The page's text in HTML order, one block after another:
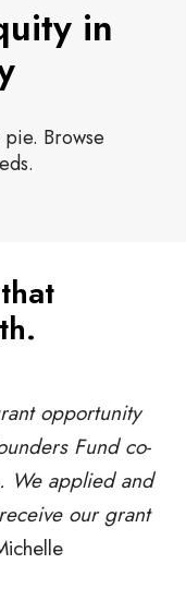
in
Browse
opportunity
Fund co-
We applied and
our grant